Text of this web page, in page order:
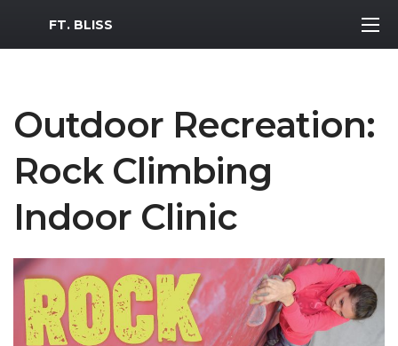
MWR Logo
FT. BLISS
Outdoor Recreation:
Rock Climbing
Indoor Clinic